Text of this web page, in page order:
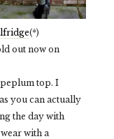
(*)
out now on
top. I
you can actually
the day with
with a